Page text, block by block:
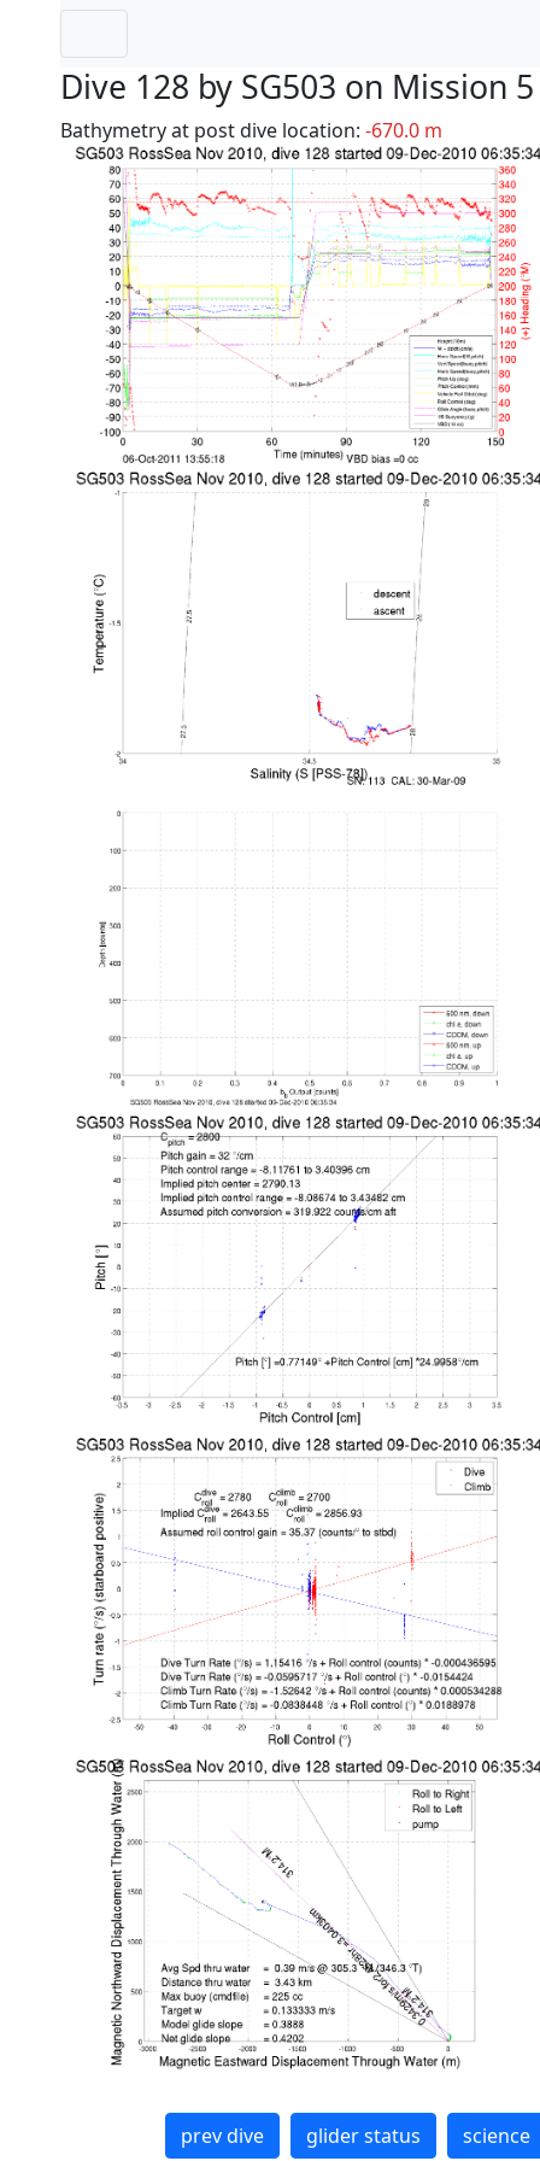
Dive 128 by SG503 on Mission 5
Bathymetry at post dive location: -670.0 m
prev dive glider status science